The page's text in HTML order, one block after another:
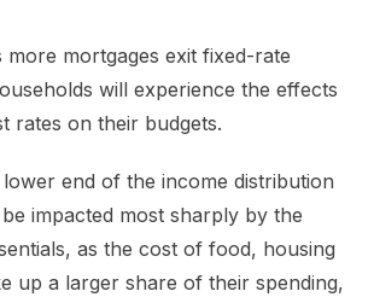
more mortgages exit fixed-rate
will experience the effects
rates on their budgets.
end of the income distribution
impacted most sharply by the
as the cost of food, housing
up a larger share of their spending,